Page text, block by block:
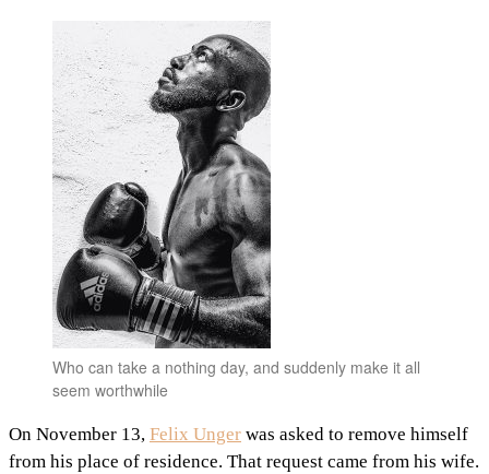
Who can take a nothing day, and suddenly make it all
seem worthwhile
On November 13, Felix Unger was asked to remove himself
from his place of residence. That request came from his wife.